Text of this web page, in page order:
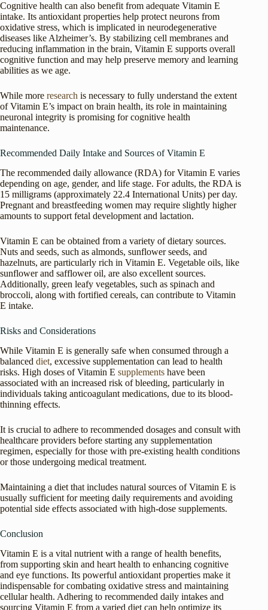
Cognitive health can also benefit from adequate Vitamin E
intake. Its antioxidant properties help protect neurons from
oxidative stress, which is implicated in neurodegenerative
diseases like Alzheimer’s. By stabilizing cell membranes and
reducing inflammation in the brain, Vitamin E supports overall
cognitive function and may help preserve memory and learning
abilities as we age.
While more research is necessary to fully understand the extent
of Vitamin E’s impact on brain health, its role in maintaining
neuronal integrity is promising for cognitive health
maintenance.
Recommended Daily Intake and Sources of Vitamin E
The recommended daily allowance (RDA) for Vitamin E varies
depending on age, gender, and life stage. For adults, the RDA is
15 milligrams (approximately 22.4 International Units) per day.
Pregnant and breastfeeding women may require slightly higher
amounts to support fetal development and lactation.
Vitamin E can be obtained from a variety of dietary sources.
Nuts and seeds, such as almonds, sunflower seeds, and
hazelnuts, are particularly rich in Vitamin E. Vegetable oils, like
sunflower and safflower oil, are also excellent sources.
Additionally, green leafy vegetables, such as spinach and
broccoli, along with fortified cereals, can contribute to Vitamin
E intake.
Risks and Considerations
While Vitamin E is generally safe when consumed through a
balanced diet, excessive supplementation can lead to health
risks. High doses of Vitamin E supplements have been
associated with an increased risk of bleeding, particularly in
individuals taking anticoagulant medications, due to its blood-
thinning effects.
It is crucial to adhere to recommended dosages and consult with
healthcare providers before starting any supplementation
regimen, especially for those with pre-existing health conditions
or those undergoing medical treatment.
Maintaining a diet that includes natural sources of Vitamin E is
usually sufficient for meeting daily requirements and avoiding
potential side effects associated with high-dose supplements.
Conclusion
Vitamin E is a vital nutrient with a range of health benefits,
from supporting skin and heart health to enhancing cognitive
and eye functions. Its powerful antioxidant properties make it
indispensable for combating oxidative stress and maintaining
cellular health. Adhering to recommended daily intakes and
sourcing Vitamin E from a varied diet can help optimize its